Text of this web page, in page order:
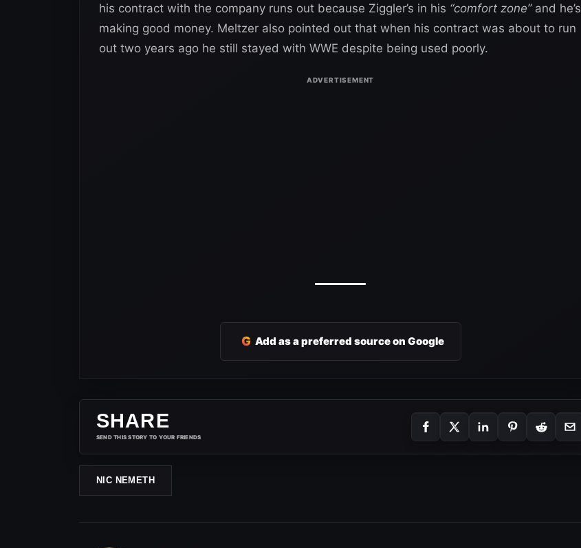
his contract with the company runs out because Ziggler’s in his “comfort zone”and he’s
making good money. Meltzer also pointed out that when his contract was about to run
out two years ago he still stayed with WWE despite being used poorly.
G Add as a preferred source on Google
SHARE
SEND THIS STORY TO YOUR FRIENDS
NIC NEMETH